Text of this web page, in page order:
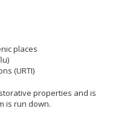
places
(URTI)
properties and is
is run down.